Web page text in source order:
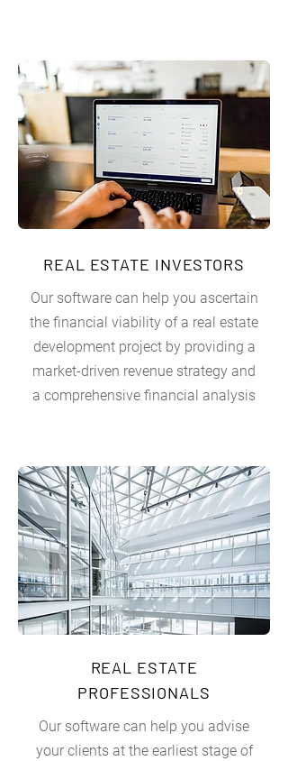
REAL ESTATE INVESTORS
Our software can help you ascertain
the financial viability of a real estate
development project by providing a
market-driven revenue strategy and
a comprehensive financial analysis
REAL ESTATE
PROFESSIONALS
Our software can help you advise
your clients at the earliest stage of